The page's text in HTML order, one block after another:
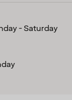
- Saturday